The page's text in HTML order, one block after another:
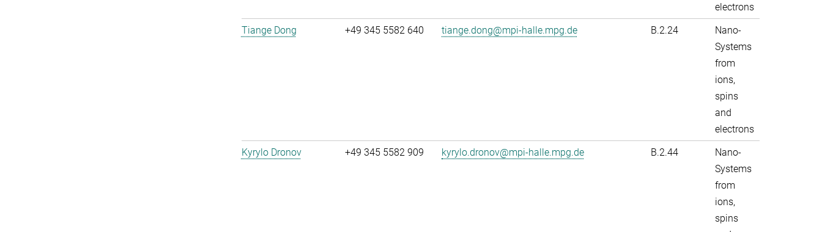
electrons
Tiange Dong
+49 345 5582 640 tiange.dong@mpi-halle.mpg.de B.2.24
Nano-
Systems
from
ions,
spins
and
electrons
Kyrylo Dronov
+49 345 5582 909 kyrylo.dronov@mpi-halle.mpg.de B.2.44
Nano-
Systems
from
ions,
spins